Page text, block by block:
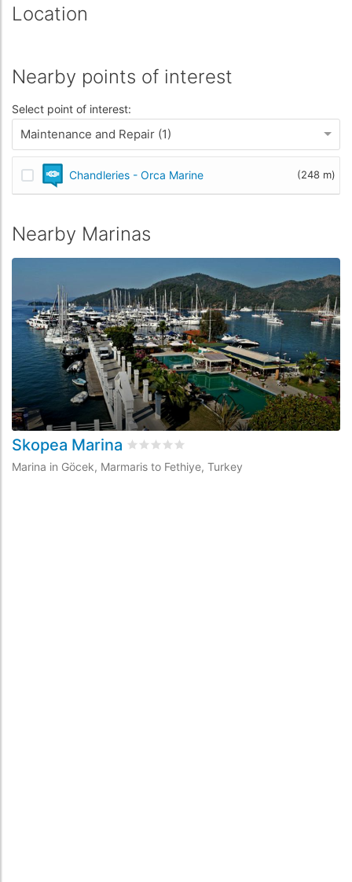
Location
Nearby points of interest
Select point of interest:
Maintenance and Repair (1)
Chandleries - Orca Marine (248 m)
Nearby Marinas
Skopea Marina Rated 0/5 based on
Marina in Göcek, Marmaris to Fethiye, Turkey